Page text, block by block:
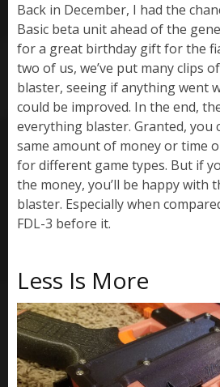
Back in December, I had the
Basic beta unit ahead of the
for a great birthday gift for the
two of us, we’ve put many clips
blaster, seeing if anything went
could be improved. In the end,
everything blaster. Granted, you
same amount of money or time
for different game types. But if
the money, you’ll be happy with
blaster. Especially when
FDL-3 before it.
Less Is More